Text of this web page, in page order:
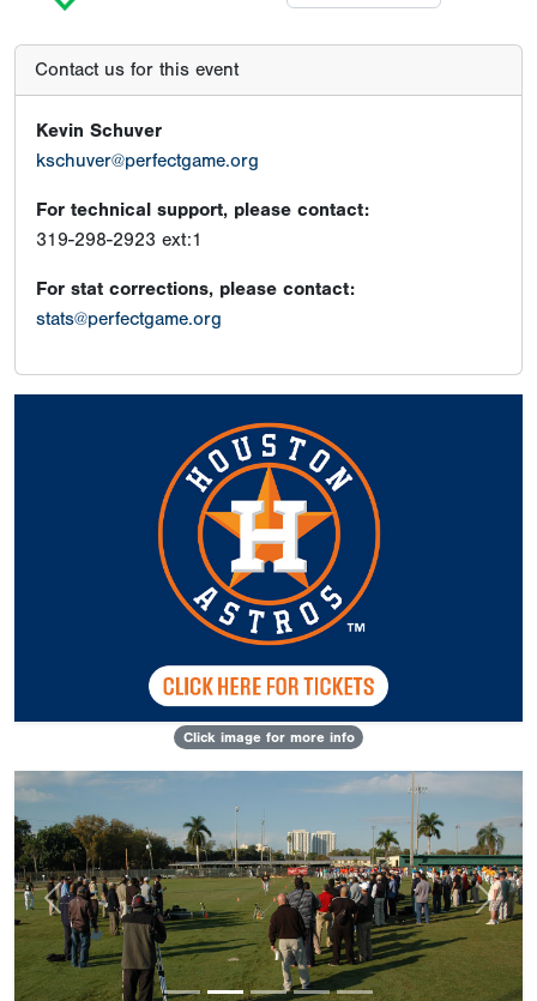
Contact us for this event
Kevin Schuver
kschuver@perfectgame.org
For technical support, please contact:
319-298-2923 ext:1
For stat corrections, please contact:
stats@perfectgame.org
Click image for more info
Previous Next